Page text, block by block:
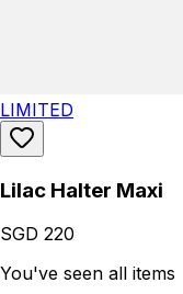
LIMITED
Lilac Halter Maxi
SGD 220
You've seen all items